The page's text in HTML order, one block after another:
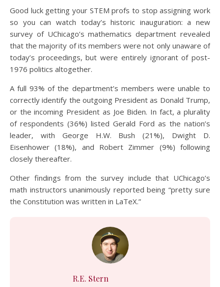
Good luck getting your STEM profs to stop assigning work
so you can watch today’s historic inauguration: a new
survey of UChicago’s mathematics department revealed
that the majority of its members were not only unaware of
today’s proceedings, but were entirely ignorant of post-
1976 politics altogether.
A full 93% of the department’s members were unable to
correctly identify the outgoing President as Donald Trump,
or the incoming President as Joe Biden. In fact, a plurality
of respondents (36%) listed Gerald Ford as the nation’s
leader, with George H.W. Bush (21%), Dwight D.
Eisenhower (18%), and Robert Zimmer (9%) following
closely thereafter.
Other findings from the survey include that UChicago’s
math instructors unanimously reported being “pretty sure
the Constitution was written in LaTeX.”
R.E. Stern